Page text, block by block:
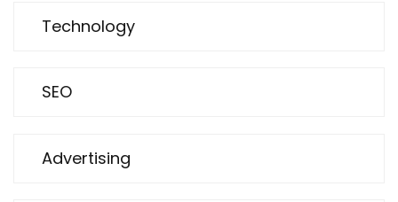
Technology
SEO
Advertising